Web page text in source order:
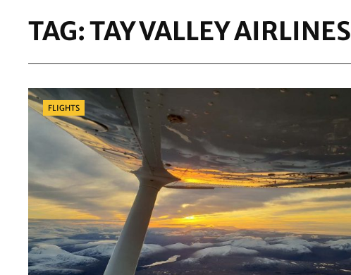
TAG:TAY VALLEY AIRLINES
Categories
FLIGHTS